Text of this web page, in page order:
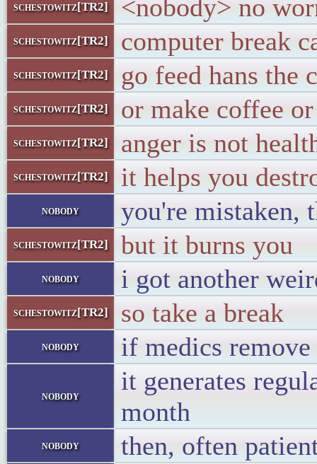
schestowitz[TR2] <nobody> no
schestowitz[TR2] computer break
schestowitz[TR2] go feed hans the
schestowitz[TR2] or make coffee
schestowitz[TR2] anger is not
schestowitz[TR2] it helps you
nobody you're mistaken,
schestowitz[TR2] but it burns you
nobody i got another
schestowitz[TR2] so take a break
nobody if medics
nobody
it generates
month
nobody then, often